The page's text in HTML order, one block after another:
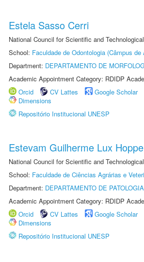
Estela Sasso Cerri
National Council for Scientific and
School: Faculdade de Odontologia (Câmpus de
Department: DEPARTAMENTO DE
Academic Appointment Category: RDIDP
Orcid
CV Lattes Google Scholar
Dimensions
Repositório Institucional UNESP
Estevam Guilherme Lux Hoppe
National Council for Scientific and
School: Faculdade de Ciências Agrárias e
Department: DEPARTAMENTO DE
Academic Appointment Category: RDIDP
Orcid
CV Lattes Google Scholar
Dimensions
Repositório Institucional UNESP